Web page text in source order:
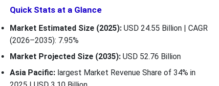
Quick Stats at a Glance
Market Estimated Size (2025): USD 24.55 Billion | CAGR
(2026–2035): 7.95%
Market Projected Size (2035): USD 52.76 Billion
Asia Pacific: largest Market Revenue Share of 34% in